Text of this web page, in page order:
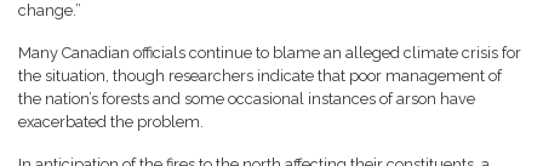
change.”
Many Canadian officials continue to blame an alleged climate crisis for
the situation, though researchers indicate that poor management of
the nation’s forests and some occasional instances of arson have
exacerbated the problem.